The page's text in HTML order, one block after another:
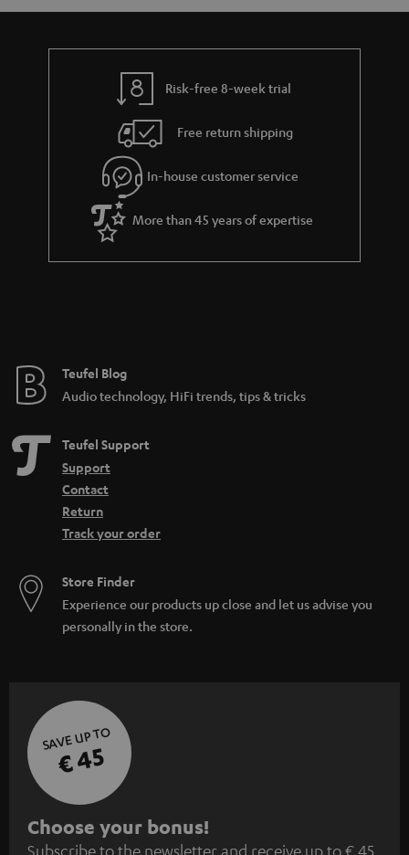
u
t
g
u
a
r
a
e
a
d
e
s
Risk-free 8-week trial
Free return shipping
In-house customer service
More than 45 years of expertise
Teufel Blog
Audio technology, HiFi trends, tips & tricks
Teufel Support
Support
Contact
Return
Track your order
Store Finder
Experience our products up close and let us advise you
personally in the store.
SAVE UP TO
€ 45
S
Choose your bonus!
Subscribe to the newsletter and receive up to € 45